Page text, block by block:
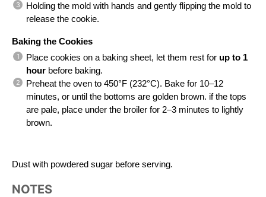
Holding the mold with hands and gently flipping the mold to
release the cookie.
Baking the Cookies
Place cookies on a baking sheet, let them rest for up to 1
hour before baking.
Preheat the oven to 450°F (232°C). Bake for 10–12
minutes, or until the bottoms are golden brown. if the tops
are pale, place under the broiler for 2–3 minutes to lightly
brown.
Dust with powdered sugar before serving.
NOTES